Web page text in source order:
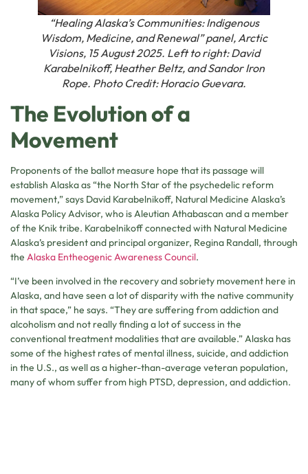
“Healing Alaska’s Communities: Indigenous
Wisdom, Medicine, and Renewal” panel, Arctic
Visions, 15 August 2025. Left to right: David
Karabelnikoff, Heather Beltz, and Sandor Iron
Rope. Photo Credit: Horacio Guevara.
The Evolution of a
Movement
Proponents of the ballot measure hope that its passage will
establish Alaska as “the North Star of the psychedelic reform
movement,” says David Karabelnikoff, Natural Medicine Alaska’s
Alaska Policy Advisor, who is Aleutian Athabascan and a member
of the Knik tribe. Karabelnikoff connected with Natural Medicine
Alaska’s president and principal organizer, Regina Randall, through
the Alaska Entheogenic Awareness Council.
“I’ve been involved in the recovery and sobriety movement here in
Alaska, and have seen a lot of disparity with the native community
in that space,” he says. “They are suffering from addiction and
alcoholism and not really finding a lot of success in the
conventional treatment modalities that are available.” Alaska has
some of the highest rates of mental illness, suicide, and addiction
in the U.S., as well as a higher-than-average veteran population,
many of whom suffer from high PTSD, depression, and addiction.